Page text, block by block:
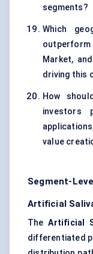
segments?
Which
outperform
Market,
driving this
How
investors
value
Segment-
Artificial
TheArtificial
differentiated